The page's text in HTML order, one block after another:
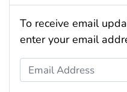
To receive email
enter your email
Email Address